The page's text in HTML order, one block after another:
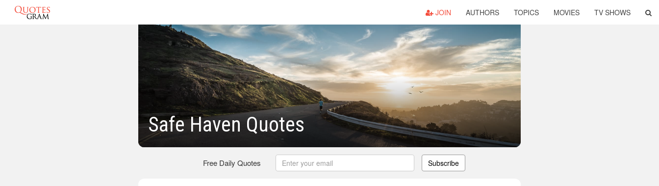
JOIN AUTHORS TOPICS MOVIES TV SHOWS
Safe Haven Quotes
Free Daily Quotes Subscribe